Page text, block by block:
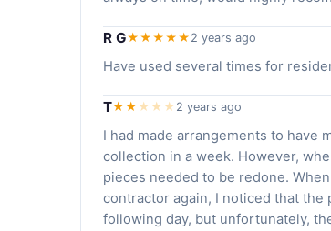
R G★★★★★ 2 years ago
Have used several times for
T★★ ★ ★ ★ 2 years ago
I had made arrangements to have
collection in a week. However,
pieces needed to be redone.
contractor again, I noticed that
following day, but unfortunately,